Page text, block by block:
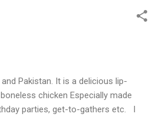
Pakistan. It is a delicious lip-
chicken Especially made
parties, get-to-gathers etc. I